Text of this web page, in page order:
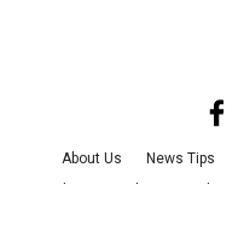
About Us News Tips